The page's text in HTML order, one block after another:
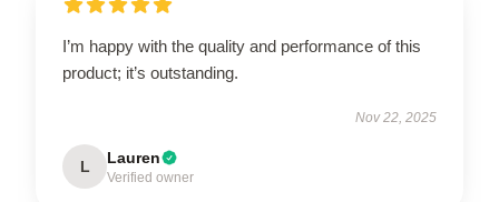
I’m happy with the quality and performance of this
product; it’s outstanding.
Nov 22, 2025
L Lauren
Verified owner